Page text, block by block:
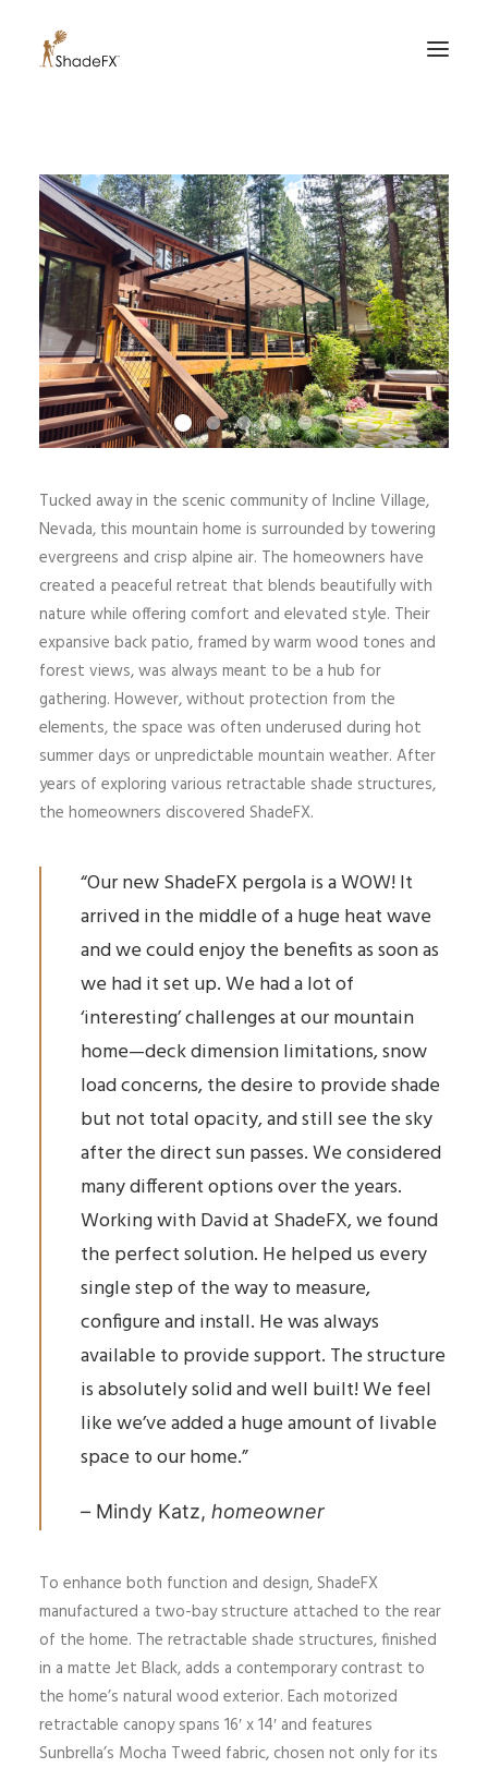
FOR HOME
FOR BUSINESS
FOR PROFESSIONALS
OUR WORK
ABOUT US
855-509-5509
CONTACT US
Tucked away in the scenic community of Incline Village,
Nevada, this mountain home is surrounded by towering
evergreens and crisp alpine air. The homeowners have
created a peaceful retreat that blends beautifully with
nature while offering comfort and elevated style. Their
expansive back patio, framed by warm wood tones and
forest views, was always meant to be a hub for
gathering. However, without protection from the
elements, the space was often underused during hot
summer days or unpredictable mountain weather. After
years of exploring various retractable shade structures,
the homeowners discovered ShadeFX.
“Our new ShadeFX pergola is a WOW! It
arrived in the middle of a huge heat wave
and we could enjoy the benefits as soon as
we had it set up. We had a lot of
‘interesting’ challenges at our mountain
home—deck dimension limitations, snow
load concerns, the desire to provide shade
but not total opacity, and still see the sky
after the direct sun passes. We considered
many different options over the years.
Working with David at ShadeFX, we found
the perfect solution. He helped us every
single step of the way to measure,
configure and install. He was always
available to provide support. The structure
is absolutely solid and well built! We feel
like we’ve added a huge amount of livable
space to our home.”
– Mindy Katz, homeowner
To enhance both function and design, ShadeFX
manufactured a two-bay structure attached to the rear
of the home. The retractable shade structures, finished
in a matte Jet Black, adds a contemporary contrast to
the home’s natural wood exterior. Each motorized
retractable canopy spans 16′ x 14′ and features
Sunbrella’s Mocha Tweed fabric, chosen not only for its